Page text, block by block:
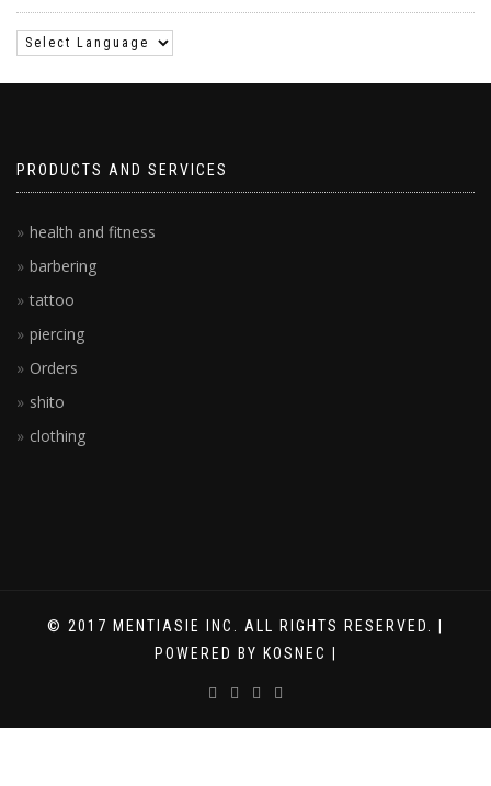
PRODUCTS AND SERVICES
health and fitness
barbering
tattoo
piercing
Orders
shito
clothing
© 2017 MENTIASIE INC. ALL RIGHTS RESERVED. |
POWERED BY KOSNEC |